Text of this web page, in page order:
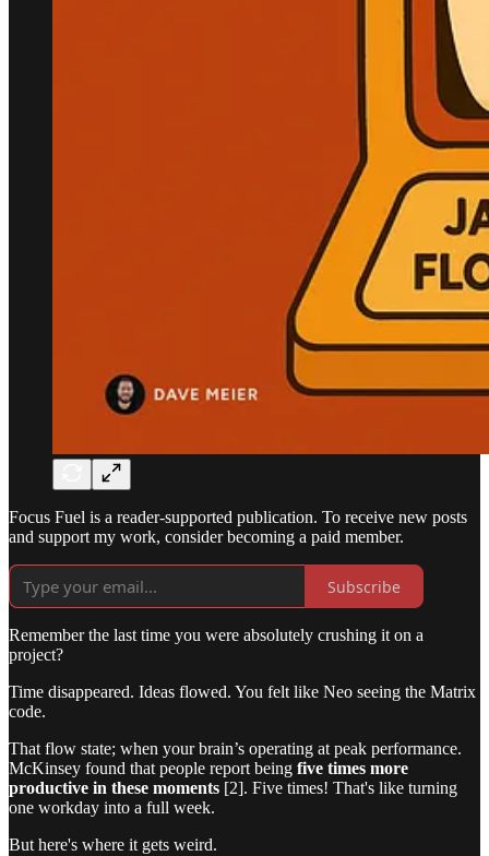
Focus Fuel is a reader-supported publication. To receive new posts
and support my work, consider becoming a paid member.
Subscribe
Remember the last time you were absolutely crushing it on a
project?
Time disappeared. Ideas flowed. You felt like Neo seeing the Matrix
code.
That flow state; when your brain’s operating at peak performance.
McKinsey found that people report being five times more
productive in these moments [2]. Five times! That's like turning
one workday into a full week.
But here's where it gets weird.